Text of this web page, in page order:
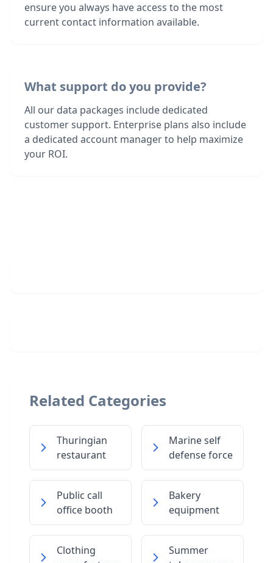
ensure you always have access to the most
current contact information available.
What support do you provide?
All our data packages include dedicated
customer support. Enterprise plans also include
a dedicated account manager to help maximize
your ROI.
Related Categories
Thuringian
restaurant
Marine self
defense force
Public call
office booth
Bakery
equipment
Clothing
Summer